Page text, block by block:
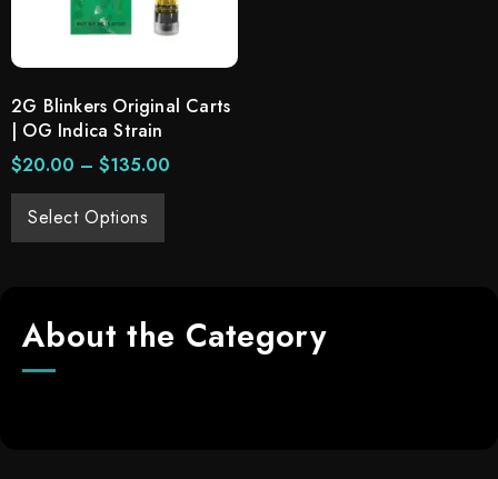
2G Blinkers Original Carts
| OG Indica Strain
$20.00 – $135.00
Select Options
About the Category